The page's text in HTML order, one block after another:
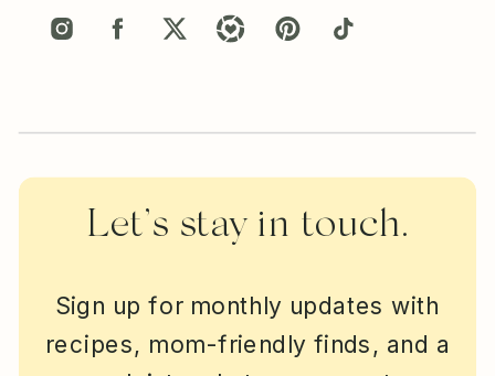
Sign up for monthly updates with
recipes, mom-friendly finds, and a
Let’s stay in touch.